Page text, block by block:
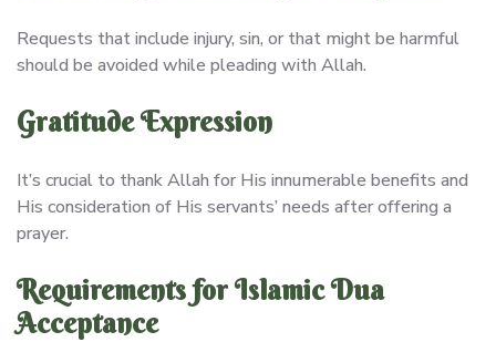
Requests that include injury, sin, or that might be harmful
should be avoided while pleading with Allah.
Gratitude Expression
It’s crucial to thank Allah for His innumerable benefits and
His consideration of His servants’ needs after offering a
prayer.
Requirements for Islamic Dua
Acceptance